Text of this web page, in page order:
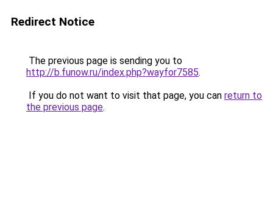
Redirect Notice
The previous page is sending you to
http://b.funow.ru/index.php?wayfor7585.
If you do not want to visit that page, you can return to
the previous page.